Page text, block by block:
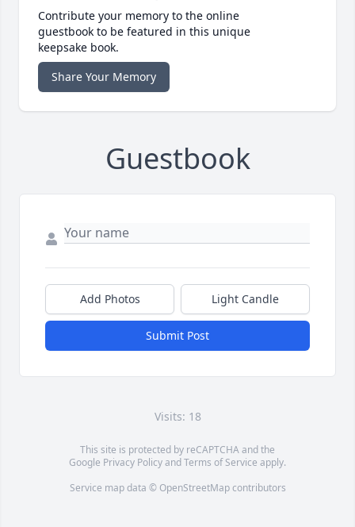
Contribute your memory to the online
guestbook to be featured in this unique
keepsake book.
Share Your Memory
Guestbook
Add Photos Light Candle
Submit Post
Visits: 18
This site is protected by reCAPTCHA and the
Google Privacy PolicyandTerms of Service apply.
Service map data © OpenStreetMapcontributors